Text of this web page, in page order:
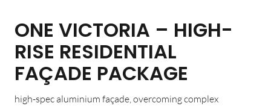
ONE VICTORIA – HIGH-
RISE RESIDENTIAL
FAÇADE PACKAGE
high-spec aluminium façade, overcoming complex